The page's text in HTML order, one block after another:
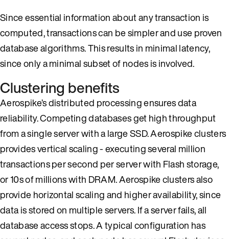
Since essential information about any transaction is
computed, transactions can be simpler and use proven
database algorithms. This results in minimal latency,
since only a minimal subset of nodes is involved.
Clustering benefits
Aerospike’s distributed processing ensures data
reliability. Competing databases get high throughput
from a single server with a large SSD. Aerospike clusters
provides vertical scaling - executing several million
transactions per second per server with Flash storage,
or 10s of millions with DRAM. Aerospike clusters also
provide horizontal scaling and higher availability, since
data is stored on multiple servers. If a server fails, all
database access stops. A typical configuration has